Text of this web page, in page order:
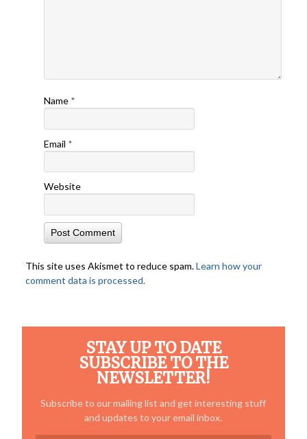
Name *
Email *
Website
This site uses Akismet to reduce spam.Learn how your
comment data is processed.
STAY UP TO DATE
SUBSCRIBE TO THE
NEWSLETTER!
Subscribe to our mailing list and get interesting stuff
and updates to your email inbox.